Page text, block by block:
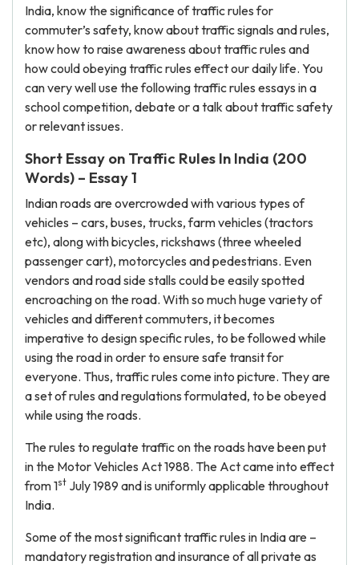
India, know the significance of traffic rules for
commuter’s safety, know about traffic signals and rules,
know how to raise awareness about traffic rules and
how could obeying traffic rules effect our daily life. You
can very well use the following traffic rules essays in a
school competition, debate or a talk about traffic safety
or relevant issues.
Short Essay on Traffic Rules In India (200
Words) – Essay 1
Indian roads are overcrowded with various types of
vehicles – cars, buses, trucks, farm vehicles (tractors
etc), along with bicycles, rickshaws (three wheeled
passenger cart), motorcycles and pedestrians. Even
vendors and road side stalls could be easily spotted
encroaching on the road. With so much huge variety of
vehicles and different commuters, it becomes
imperative to design specific rules, to be followed while
using the road in order to ensure safe transit for
everyone. Thus, traffic rules come into picture. They are
a set of rules and regulations formulated, to be obeyed
while using the roads.
The rules to regulate traffic on the roads have been put
in the Motor Vehicles Act 1988. The Act came into effect
from 1st July 1989 and is uniformly applicable throughout
India.
Some of the most significant traffic rules in India are –
mandatory registration and insurance of all private as